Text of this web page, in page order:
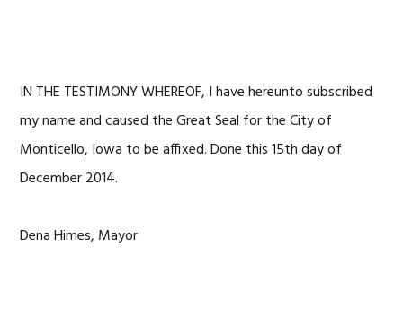
IN THE TESTIMONY WHEREOF, I have hereunto subscribed
my name and caused the Great Seal for the City of
Monticello, Iowa to be affixed. Done this 15th day of
December 2014.
Dena Himes, Mayor